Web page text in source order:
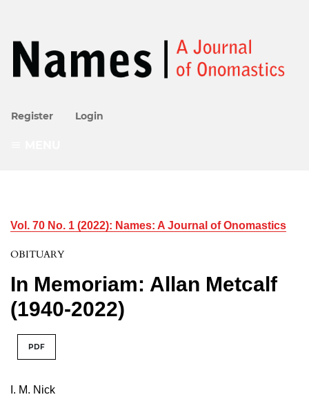
Register Login
Vol. 70 No. 1 (2022): Names: A Journal of Onomastics
OBITUARY
In Memoriam: Allan Metcalf
(1940-2022)
PDF
I. M. Nick